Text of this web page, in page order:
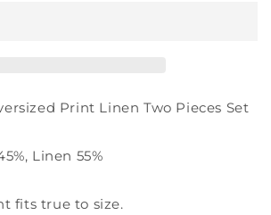
Print Linen Two Pieces Set
Linen 55%
fits true to size.